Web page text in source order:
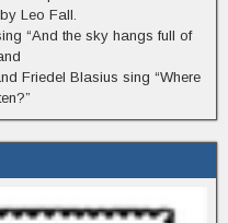
Leo Fall.
“And the sky hangs full of
Friedel Blasius sing “Where